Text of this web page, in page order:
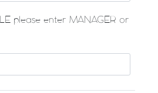
please enter MANAGER or